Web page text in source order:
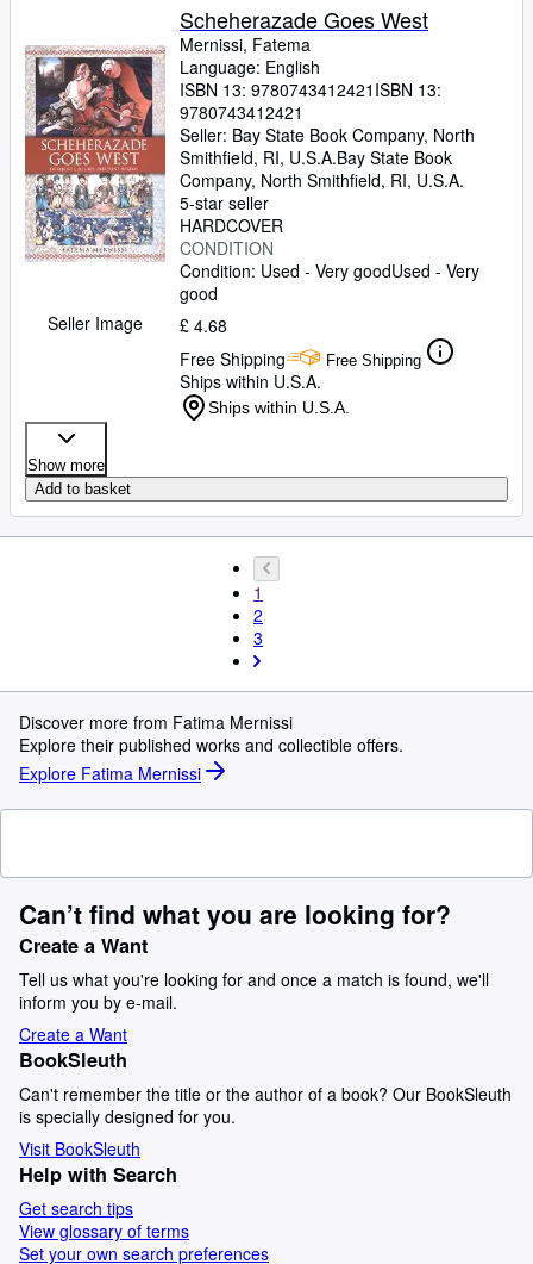
Seller Image
Scheherazade Goes West
Mernissi, Fatema
Language: English
ISBN 13: 9780743412421 ISBN 13:
9780743412421
Seller: Bay State Book Company, North
Smithfield, RI, U.S.A.Bay State Book
Company, North Smithfield, RI, U.S.A.
5-star seller
HARDCOVER
CONDITION
Condition: Used - Very goodUsed - Very
good
£ 4.68
Free Shipping
Free Shipping
Ships within U.S.A.
Ships within U.S.A.
Show more
Add to basket
1
2
3
Discover more from Fatima Mernissi
Explore their published works and collectible offers.
Explore Fatima Mernissi
Can’t find what you are looking for?
Create a Want
Tell us what you're looking for and once a match is found, we'll
inform you by e-mail.
Create a Want
BookSleuth
Can't remember the title or the author of a book? Our BookSleuth
is specially designed for you.
Visit BookSleuth
Help with Search
Get search tips
View glossary of terms
Set your own search preferences